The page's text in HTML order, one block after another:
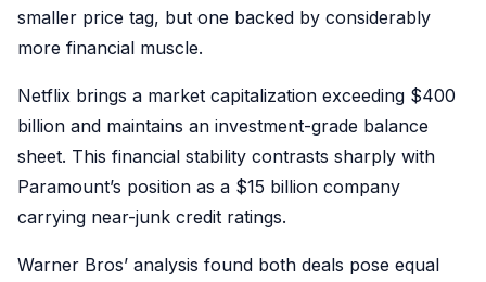
smaller price tag, but one backed by considerably
more financial muscle.
Netflix brings a market capitalization exceeding $400
billion and maintains an investment-grade balance
sheet. This financial stability contrasts sharply with
Paramount’s position as a $15 billion company
carrying near-junk credit ratings.
Warner Bros’ analysis found both deals pose equal